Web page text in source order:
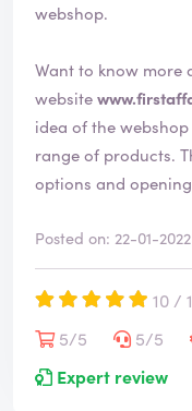
webshop.
Want to know more
website
idea of the
range of products. The website also provides contact
options and
Posted on: 22-01-2022
10 /
5/5
5/5
Expert review